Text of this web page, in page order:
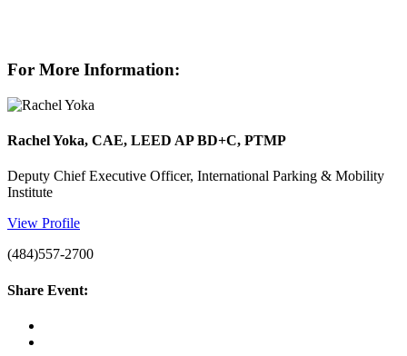
For More Information:
Rachel Yoka, CAE, LEED AP BD+C, PTMP
Deputy Chief Executive Officer, International Parking & Mobility
Institute
View Profile
(484)557-2700
Share Event: